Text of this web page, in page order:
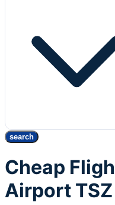
search
Cheap
Airport TSZ